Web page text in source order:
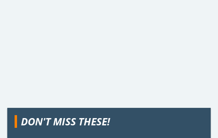
DON'T MISS THESE!